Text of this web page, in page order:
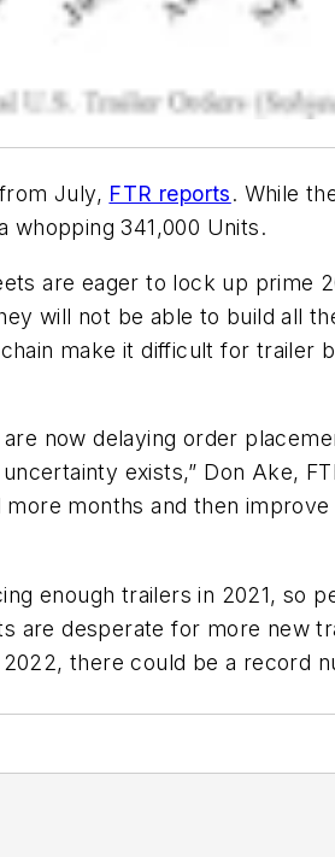
July, FTR reports. While
341,000 Units.
are eager to lock up prime
will not be able to build all
make it difficult for trailer
now delaying order
exists,” Don Ake,
months and then
enough trailers in 2021, so
are desperate for more new
there could be a record